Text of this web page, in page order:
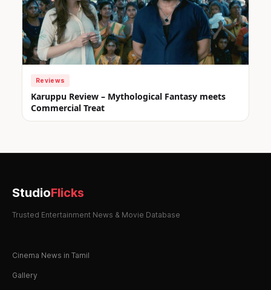
Reviews
Karuppu Review – Mythological Fantasy meets
Commercial Treat
StudioFlicks
Trusted Entertainment News & Movie Database
Cinema News in Tamil
Gallery